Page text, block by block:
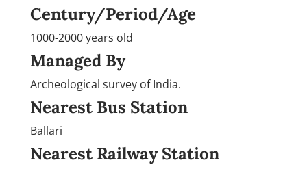
Century/Period/Age
1000-2000 years old
Managed By
Archeological survey of India.
Nearest Bus Station
Ballari
Nearest Railway Station